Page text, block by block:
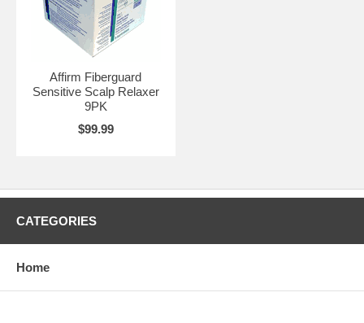
Affirm Fiberguard
Sensitive Scalp Relaxer
9PK
$99.99
CATEGORIES
Home